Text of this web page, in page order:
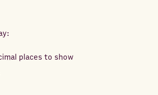
places to show